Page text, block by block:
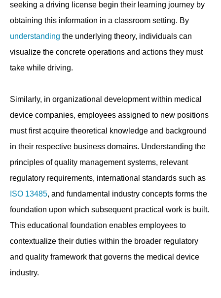
seeking a driving license begin their learning journey by
obtaining this information in a classroom setting. By
understanding the underlying theory, individuals can
visualize the concrete operations and actions they must
take while driving.
Similarly, in organizational development within medical
device companies, employees assigned to new positions
must first acquire theoretical knowledge and background
in their respective business domains. Understanding the
principles of quality management systems, relevant
regulatory requirements, international standards such as
ISO 13485, and fundamental industry concepts forms the
foundation upon which subsequent practical work is built.
This educational foundation enables employees to
contextualize their duties within the broader regulatory
and quality framework that governs the medical device
industry.